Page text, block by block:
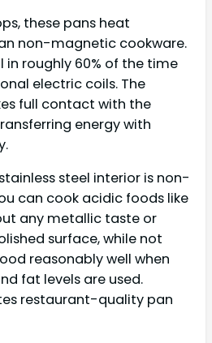
these pans heat
non-magnetic cookware.
in roughly 60% of the time
electric coils. The
full contact with the
energy with
steel interior is non-
can cook acidic foods like
any metallic taste or
surface, while not
reasonably well when
fat levels are used.
restaurant-quality pan